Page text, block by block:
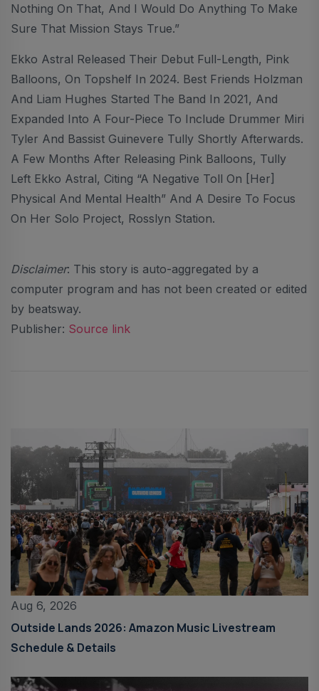
Nothing On That, And I Would Do Anything To Make
Sure That Mission Stays True.”
Ekko Astral Released Their Debut Full-Length, Pink
Balloons, On Topshelf In 2024. Best Friends Holzman
And Liam Hughes Started The Band In 2021, And
Expanded Into A Four-Piece To Include Drummer Miri
Tyler And Bassist Guinevere Tully Shortly Afterwards.
A Few Months After Releasing Pink Balloons, Tully
Left Ekko Astral, Citing “a Negative Toll On [her]
Physical And Mental Health” And A Desire To Focus
On Her Solo Project, Rosslyn Station.
Disclaimer: This story is auto-aggregated by a
computer program and has not been created or edited
by beatsway.
Publisher: Source link
Aug 6, 2026
Outside Lands 2026: Amazon Music Livestream
Schedule & Details